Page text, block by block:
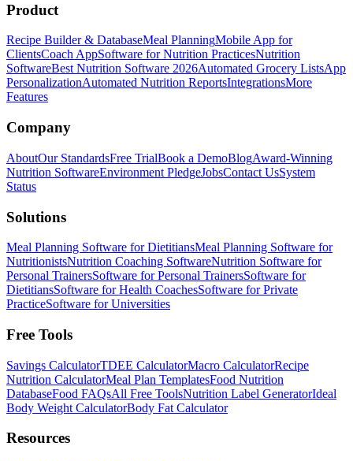
Product
Recipe Builder & DatabaseMeal PlanningMobile App for
ClientsCoach AppSoftware for Nutrition PracticesNutrition
SoftwareBest Nutrition Software 2026Automated Grocery ListsApp
PersonalizationAutomated Nutrition ReportsIntegrationsMore
Features
Company
AboutOur StandardsFree TrialBook a DemoBlogAward-Winning
Nutrition SoftwareEnvironment PledgeJobsContact UsSystem
Status
Solutions
Meal Planning Software for DietitiansMeal Planning Software for
NutritionistsNutrition Coaching SoftwareNutrition Software for
Personal TrainersSoftware for Personal TrainersSoftware for
DietitiansSoftware for Health CoachesSoftware for Private
PracticeSoftware for Universities
Free Tools
Savings CalculatorTDEE CalculatorMacro CalculatorRecipe
Nutrition CalculatorMeal Plan TemplatesFood Nutrition
DatabaseFood FAQsAll Free ToolsNutrition Label GeneratorIdeal
Body Weight CalculatorBody Fat Calculator
Resources